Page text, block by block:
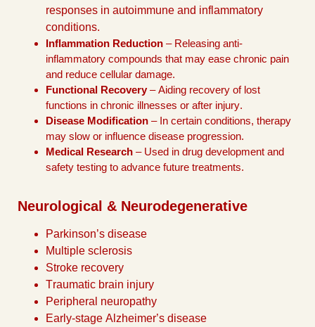
responses in autoimmune and inflammatory
conditions.
Inflammation Reduction – Releasing anti-
inflammatory compounds that may ease chronic pain
and reduce cellular damage.
Functional Recovery – Aiding recovery of lost
functions in chronic illnesses or after injury.
Disease Modification – In certain conditions, therapy
may slow or influence disease progression.
Medical Research – Used in drug development and
safety testing to advance future treatments.
Neurological & Neurodegenerative
Parkinson’s disease
Multiple sclerosis
Stroke recovery
Traumatic brain injury
Peripheral neuropathy
Early-stage Alzheimer’s disease